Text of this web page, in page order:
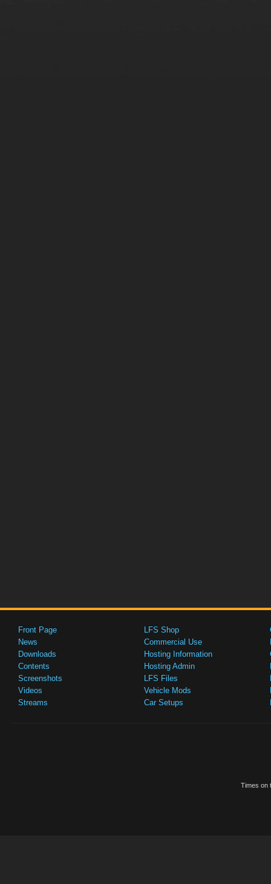
Front Page
News
Downloads
Contents
Screenshots
Videos
Streams
LFS Shop
Commercial Use
Hosting Information
Hosting Admin
LFS Files
Vehicle Mods
Car Setups
Times on